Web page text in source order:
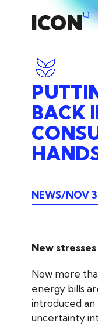
BACK
NEWS NOV
New
Now more
energy bills
introduced
uncertainty